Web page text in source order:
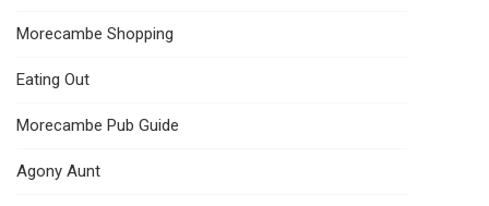
Morecambe Shopping
Eating Out
Morecambe Pub Guide
Agony Aunt